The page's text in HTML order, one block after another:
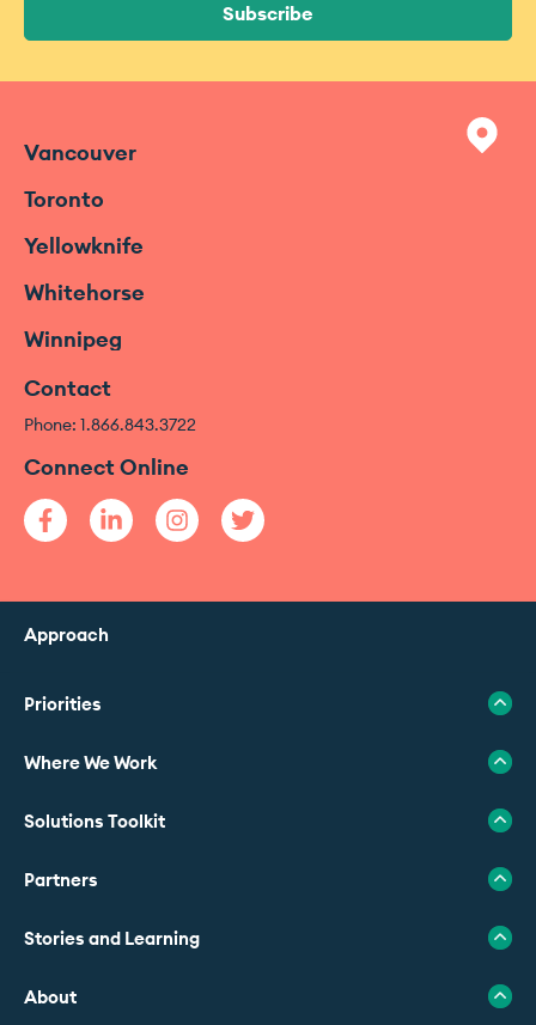
Subscribe
Vancouver
Toronto
Yellowknife
Whitehorse
Winnipeg
Contact
Phone: 1.866.843.3722
Connect Online
Approach
Priorities
Where We Work
Solutions Toolkit
Partners
Stories and Learning
About